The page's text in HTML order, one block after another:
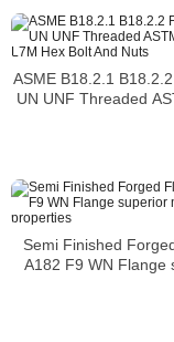
ASME B18.2.1 B18.2.2 Full UNC
UN UNF Threaded
Semi Finished
A182 F9 WN Flange